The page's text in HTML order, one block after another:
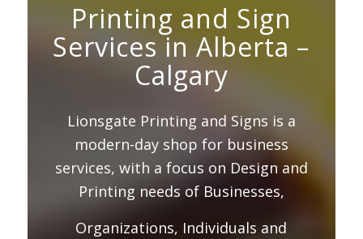
Printing and Sign
Services in Alberta –
Calgary
Lionsgate Printing and Signs is a
modern-day shop for business
services, with a focus on Design and
Printing needs of Businesses,
Organizations, Individuals and